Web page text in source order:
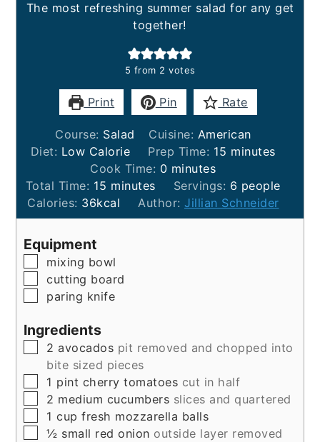
The most refreshing summer salad for any get
together!
5 from 2 votes
Print Pin Rate
Course: Salad Cuisine: American
Diet: Low Calorie Prep Time: 15 minutes
minutes
Cook Time: 0minutes
minutes
Total Time: 15 minutes
minutes Servings: 6 people
Calories: 36kcal Author: Jillian Schneider
Equipment
▢
mixing bowl
▢
cutting board
▢
paring knife
Ingredients
▢
2 avocados pit removed and chopped into
bite sized pieces
▢
1 pint cherry tomatoes cut in half
▢
2 medium cucumbers slices and quartered
▢
1 cup fresh mozzarella balls
▢
½ small red onion outside layer removed